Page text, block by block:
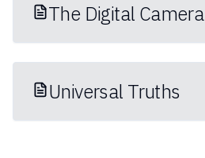
The Digital Camera
Universal Truths